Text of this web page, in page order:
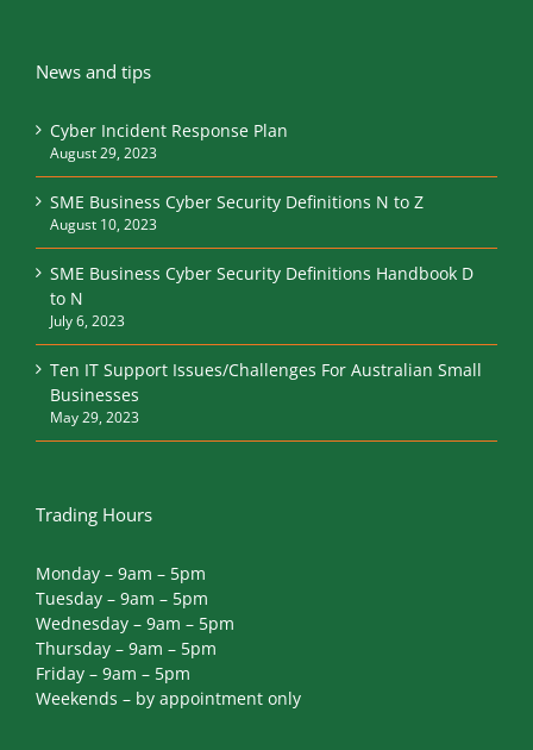
News and tips
Cyber Incident Response Plan
August 29, 2023
SME Business Cyber Security Definitions N to Z
August 10, 2023
SME Business Cyber Security Definitions Handbook D
to N
July 6, 2023
Ten IT Support Issues/Challenges For Australian Small
Businesses
May 29, 2023
Trading Hours
Monday – 9am – 5pm
Tuesday – 9am – 5pm
Wednesday – 9am – 5pm
Thursday – 9am – 5pm
Friday – 9am – 5pm
Weekends – by appointment only